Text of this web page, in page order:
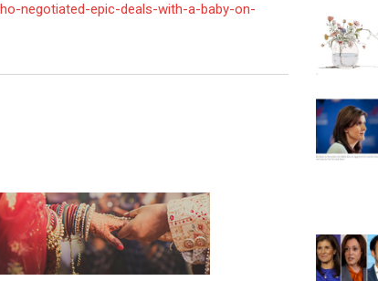
negotiated-epic-deals-with-a-baby-on-